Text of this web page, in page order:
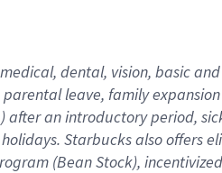
dental, vision, basic
leave, familyexpansion
after an introductory period,
holidays. Starbucks also offers
(Bean Stock), incentivized